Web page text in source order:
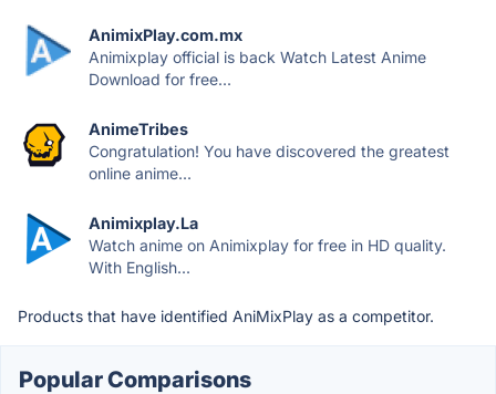
AnimixPlay.com.mx
Animixplay official is back Watch Latest Anime
Download for free...
AnimeTribes
Congratulation! You have discovered the greatest
online anime...
Animixplay.La
Watch anime on Animixplay for free in HD quality.
With English...
Products that have identified AniMixPlay as a competitor.
Popular Comparisons